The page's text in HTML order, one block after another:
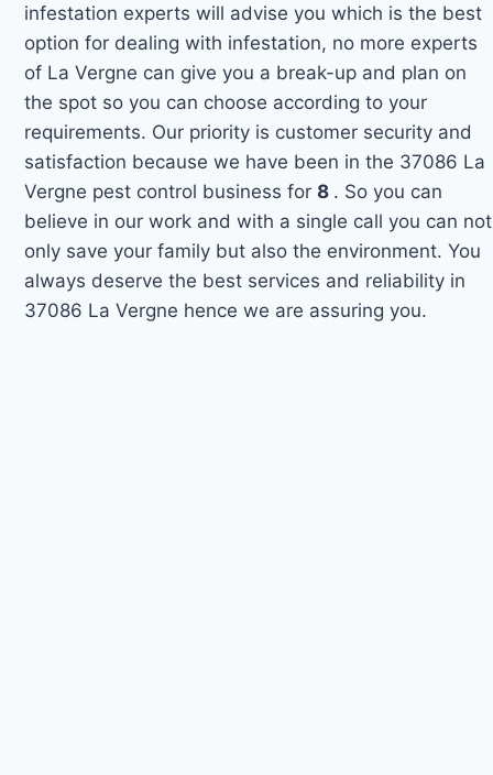
infestation experts will advise you which is the best
option for dealing with infestation, no more experts
of La Vergne can give you a break-up and plan on
the spot so you can choose according to your
requirements. Our priority is customer security and
satisfaction because we have been in the 37086 La
Vergne pest control business for8 . So you can
believe in our work and with a single call you can not
only save your family but also the environment. You
always deserve the best services and reliability in
37086 La Vergne hence we are assuring you.